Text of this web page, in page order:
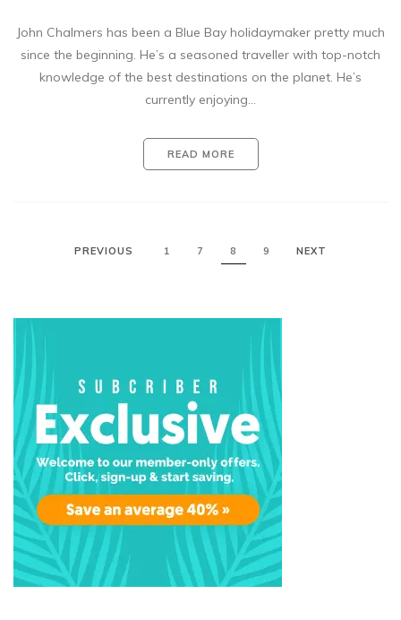
John Chalmers has been a Blue Bay holidaymaker pretty much
since the beginning. He’s a seasoned traveller with top-notch
knowledge of the best destinations on the planet. He’s
currently enjoying…
READ MORE
PREVIOUS 1 7 8 9 NEXT